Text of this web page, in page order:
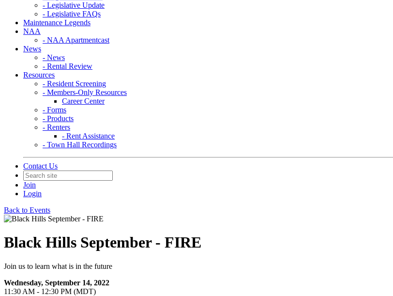
- Legislative Update
- Legislative FAQs
Maintenance Legends
NAA
- NAA Apartmentcast
News
- News
- Rental Review
Resources
- Resident Screening
- Members-Only Resources
Career Center
- Forms
- Products
- Renters
- Rent Assistance
- Town Hall Recordings
Contact Us
Join
Login
Back to Events
Black Hills September - FIRE
Join us to learn what is in the future
Wednesday, September 14, 2022
11:30 AM - 12:30 PM (MDT)